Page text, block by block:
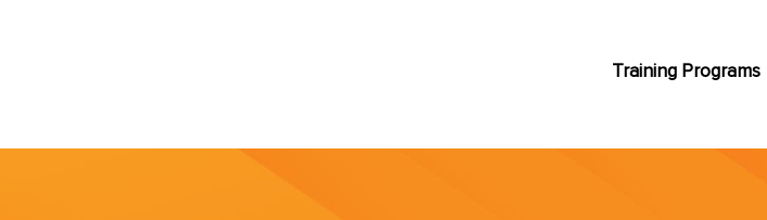
Training Programs